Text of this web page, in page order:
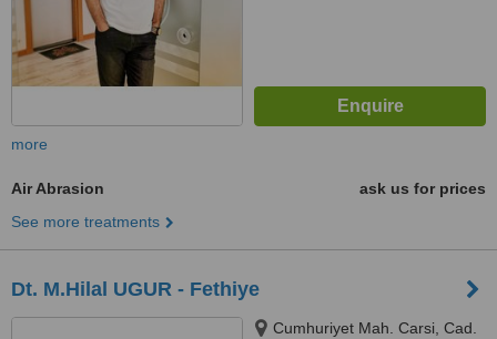
more
Air Abrasion
ask us for prices
See more treatments
Dt. M.Hilal UGUR - Fethiye
Cumhuriyet Mah. Carsi, Cad.